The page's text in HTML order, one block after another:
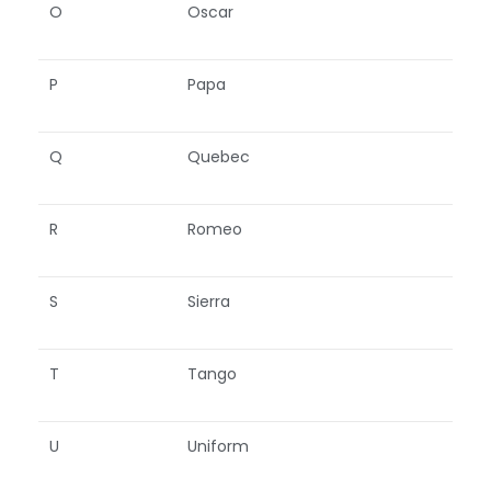
O Oscar
P Papa
Q Quebec
R Romeo
S Sierra
T Tango
U Uniform